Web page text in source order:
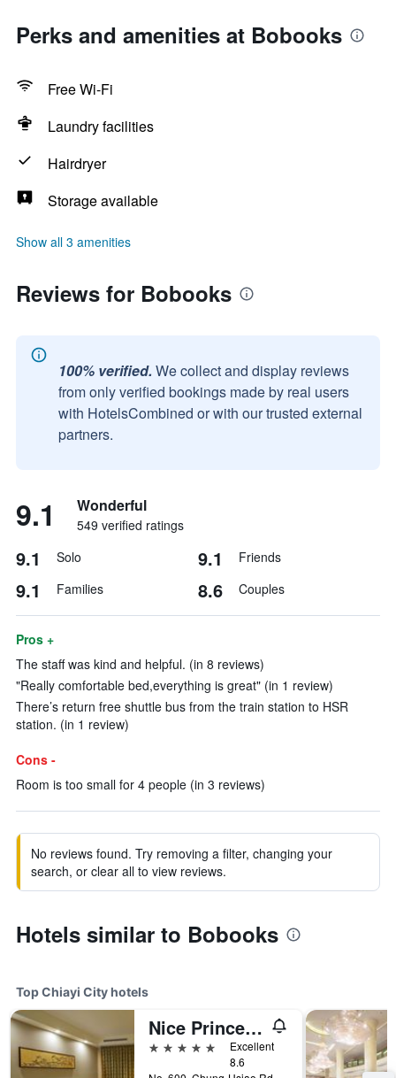
Perks and amenities at Bobooks
Free Wi-Fi
Laundry facilities
Hairdryer
Storage available
Show all 3 amenities
Reviews for Bobooks
100% verified. We collect and display reviews
from only verified bookings made by real users
with HotelsCombined or with our trusted external
partners.
9.1 Wonderful
549 verified ratings
9.1 Solo 9.1 Friends
9.1 Families 8.6 Couples
Pros +
The staff was kind and helpful. (in 8 reviews)
"Really comfortable bed,everything is great" (in 1 review)
There’s return free shuttle bus from the train station to HSR
station. (in 1 review)
Cons -
Room is too small for 4 people (in 3 reviews)
No reviews found. Try removing a filter, changing your
search, or clear all to view reviews.
Hotels similar to Bobooks
Top Chiayi City hotels
Nice Prince Hotel
5 stars
Excellent
8.6